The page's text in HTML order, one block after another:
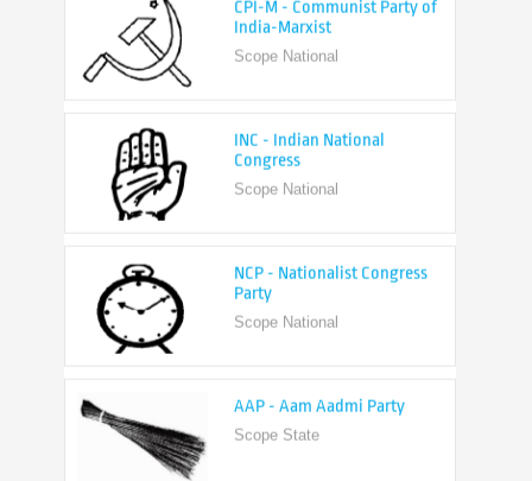
Scope National
Scope National
Scope National